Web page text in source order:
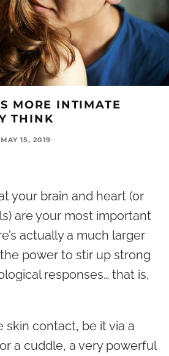
MORE INTIMATE
THINK
MAY 15, 2019
your brain and heart (or
are your most important
actually a much larger
power to stir up strong
responses… that is,
skin contact, be it via a
a cuddle, a very powerful